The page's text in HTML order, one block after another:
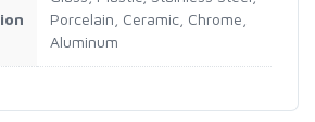
Porcelain, Ceramic, Chrome,
Aluminum